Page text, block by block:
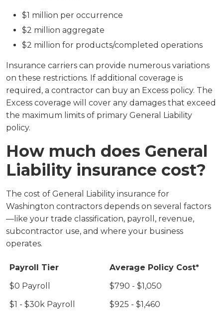
$1 million per occurrence
$2 million aggregate
$2 million for products/completed operations
Insurance carriers can provide numerous variations
on these restrictions. If additional coverage is
required, a contractor can buy an Excess policy. The
Excess coverage will cover any damages that exceed
the maximum limits of primary General Liability
policy.
How much does General
Liability insurance cost?
The cost of General Liability insurance for
Washington contractors depends on several factors
—like your trade classification, payroll, revenue,
subcontractor use, and where your business
operates.
Payroll Tier
Average Policy Cost*
$0 Payroll
$790 - $1,050
$1 - $30k Payroll
$925 - $1,460